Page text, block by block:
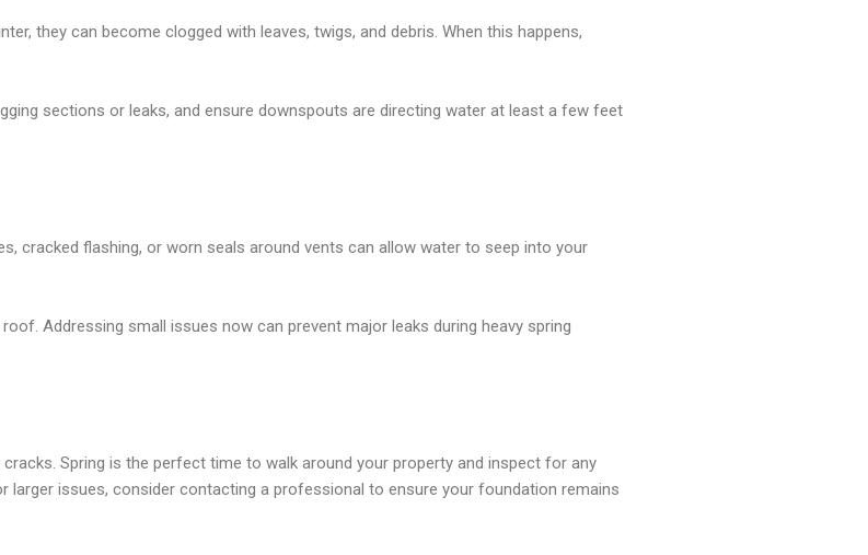
they can become clogged with leaves, twigs, and debris. When this happens,
sections or leaks, and ensure downspouts are directing water at least a few feet
cracked flashing, or worn seals around vents can allow water to seep into your
Addressing small issues now can prevent major leaks during heavy spring
Spring is the perfect time to walk around your property and inspect for any
issues, consider contacting a professional to ensure your foundation remains